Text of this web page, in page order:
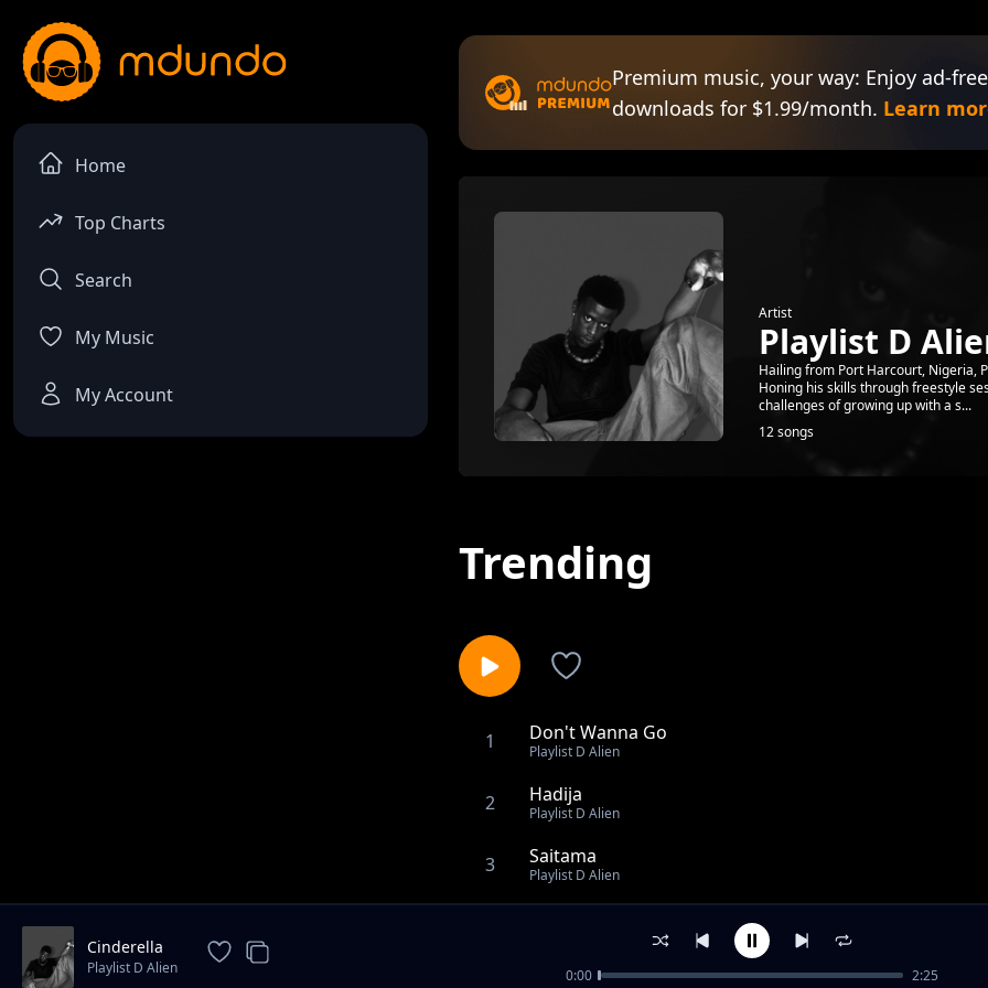
Home
Top Charts
Search
My Music
My Account
Premium music, your way: Enjoy ad-
downloads for $1.99/month. Learn
Artist
Playlist D
Hailing from Port Harcourt, Nigeria,
Honing his skills through freestyle
challenges of growing up with a s...
12 songs
Trending
1 Don't Wanna Go
Playlist D Alien
2 Hadija
Playlist D Alien
3 Saitama
Playlist D Alien
Yeye
Cinderella
Playlist D Alien 0:00 2:25